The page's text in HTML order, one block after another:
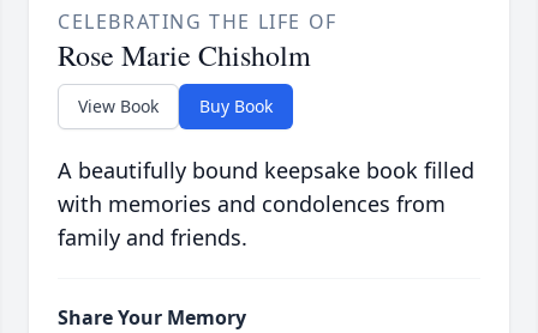
CELEBRATING THE LIFE OF
Rose Marie Chisholm
View Book Buy Book
A beautifully bound keepsake book filled
with memories and condolences from
family and friends.
Share Your Memory